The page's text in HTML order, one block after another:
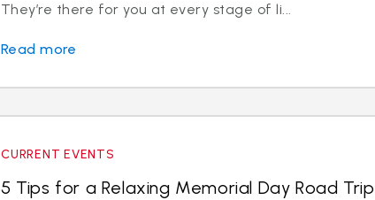
They’re there for you at every stage of li...
Read more
CURRENT EVENTS
5 Tips for a Relaxing Memorial Day Road Trip